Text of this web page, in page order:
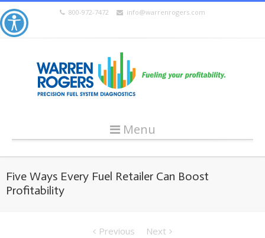
800-972-7472 info@warrenrogers.com
Menu
Five Ways Every Fuel Retailer Can Boost
Profitability
Previous Next